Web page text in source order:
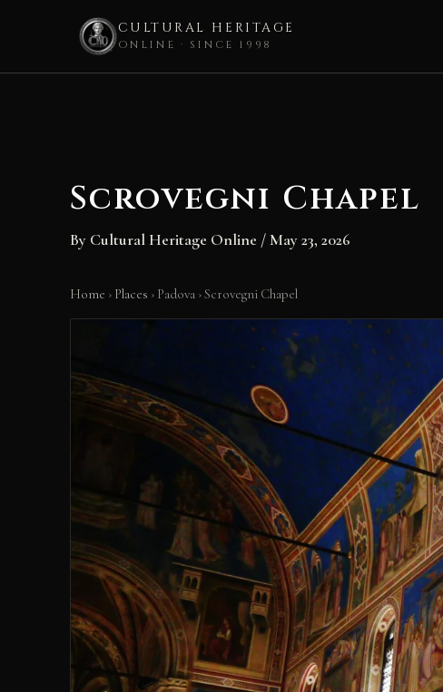
CULTURAL HERITAGE
ONLINE · SINCE 1998
Scrovegni Chapel
By Cultural Heritage Online /May 23, 2026
Home › Places › Padova ›Scrovegni Chapel